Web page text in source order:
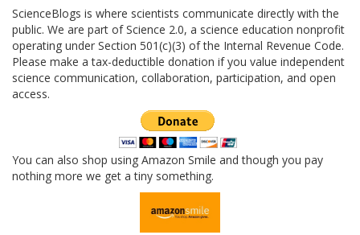
ScienceBlogs is where scientists communicate directly with the
public. We are part of Science 2.0, a science education nonprofit
operating under Section 501(c)(3) of the Internal Revenue Code.
Please make a tax-deductible donation if you value independent
science communication, collaboration, participation, and open
access.
You can also shop using Amazon Smile and though you pay
nothing more we get a tiny something.